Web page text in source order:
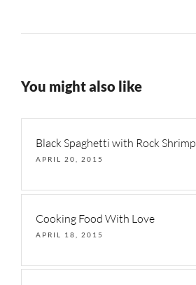
You might also like
Black Spaghetti with Rock Shrimp
APRIL 20, 2015
Cooking Food With Love
APRIL 18, 2015